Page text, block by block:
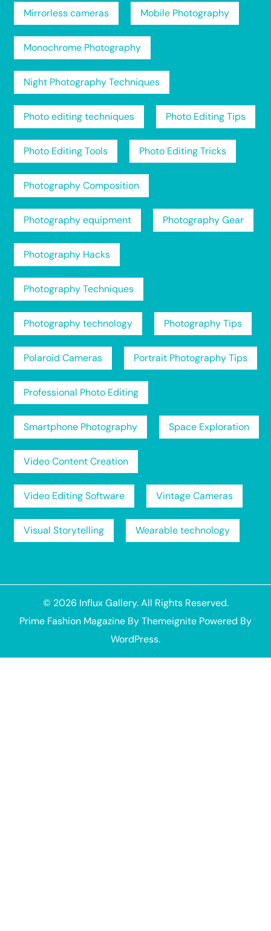
Mirrorless cameras Mobile Photography
Monochrome Photography
Night Photography Techniques
Photo editing techniques Photo Editing Tips
Photo Editing Tools Photo Editing Tricks
Photography Composition
Photography equipment Photography Gear
Photography Hacks
Photography Techniques
Photography technology Photography Tips
Polaroid Cameras Portrait Photography Tips
Professional Photo Editing
Smartphone Photography Space Exploration
Video Content Creation
Video Editing Software Vintage Cameras
Visual Storytelling Wearable technology
© 2026 Influx Gallery. All Rights Reserved.
Prime Fashion Magazine ByThemeignite Powered By
WordPress.